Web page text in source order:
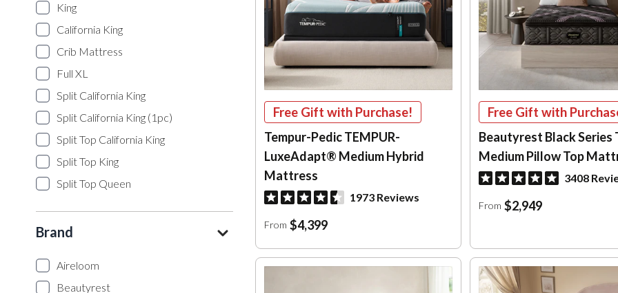
King
California King
Crib Mattress
Full XL
Split California King
Split California King (1pc)
Split Top California King
Split Top King
Split Top Queen
Brand
Aireloom
Beautyrest
Free Gift with Purchase!
Tempur-Pedic TEMPUR-
LuxeAdapt® Medium Hybrid
Mattress
1973 Reviews
From $4,399
Free Gift with
Beautyrest Black Series
Medium Pillow Top
3408
From $2,949